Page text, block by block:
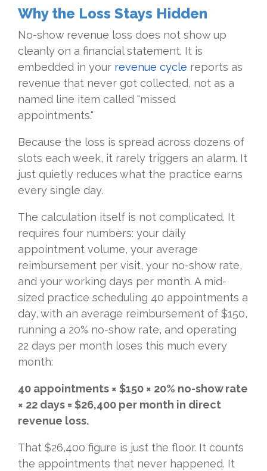
Why the Loss Stays Hidden
No-show revenue loss does not show up
cleanly on a financial statement. It is
embedded in your revenue cycle reports as
revenue that never got collected, not as a
named line item called "missed
appointments."
Because the loss is spread across dozens of
slots each week, it rarely triggers an alarm. It
just quietly reduces what the practice earns
every single day.
The calculation itself is not complicated. It
requires four numbers: your daily
appointment volume, your average
reimbursement per visit, your no-show rate,
and your working days per month. A mid-
sized practice scheduling 40 appointments a
day, with an average reimbursement of $150,
running a 20% no-show rate, and operating
22 days per month loses this much every
month:
40 appointments × $150 × 20% no-show rate
× 22 days = $26,400 per month in direct
revenue loss.
That $26,400 figure is just the floor. It counts
the appointments that never happened. It